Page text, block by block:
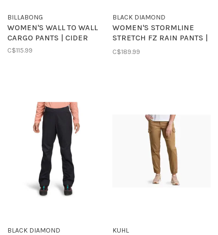
BILLABONG
WOMEN'S WALL TO WALL
CARGO PANTS | CIDER
C$115.99
BLACK DIAMOND
WOMEN'S STORMLINE
STRETCH FZ RAIN PANTS |
BLACK
C$189.99
BLACK DIAMOND KUHL